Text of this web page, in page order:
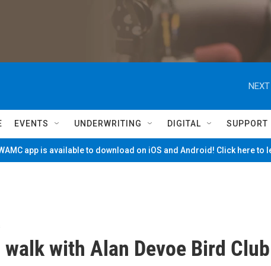
NEXT
EVENTS UNDERWRITING DIGITAL SUPPORT
app is available to download on iOS and Android! Click here to
with Alan Devoe Bird Club